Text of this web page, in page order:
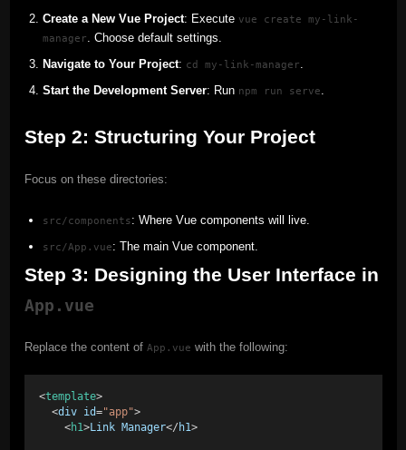
Create a New Vue Project: Execute vue create my-link-
manager . Choose default settings.
Navigate to Your Project: cd my-link-manager
Start the Development Server: Run npm run serve
Step 2: Structuring Your Project
Focus on these directories:
src/components: Where Vue components will live.
src/App.vue: The main Vue component.
Step 3: Designing the User Interface in
App.vue
Replace the content of App.vue with the following:
<template>
  <
div id="app">
    <
h1>Link Manager</ h1>